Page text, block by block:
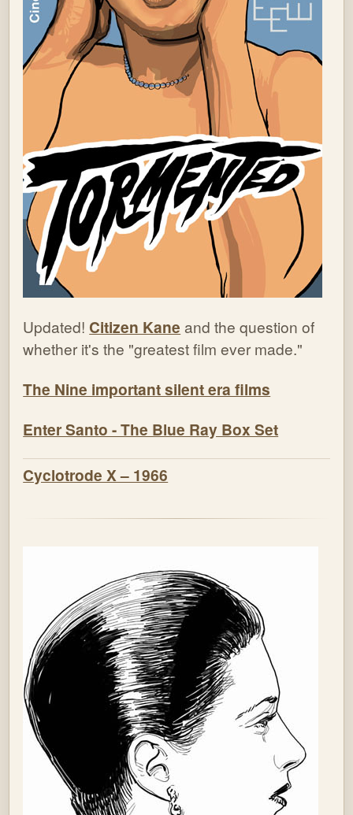
Updated! Citizen Kane and the question of
whether it's the "greatest film ever made."
The Nine important silent era films
Enter Santo - The Blue Ray Box Set
Cyclotrode X – 1966